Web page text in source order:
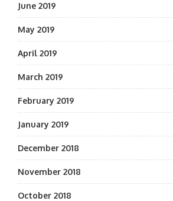
June 2019
May 2019
April 2019
March 2019
February 2019
January 2019
December 2018
November 2018
October 2018